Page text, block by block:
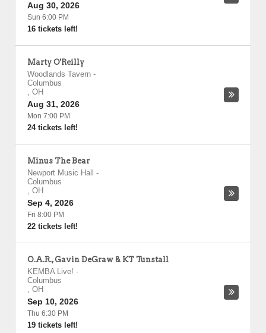
Aug 30, 2026
Sun 6:00 PM
16 tickets left!
Marty O'Reilly
Woodlands Tavern -
Columbus
, OH
Aug 31, 2026
Mon 7:00 PM
24 tickets left!
Minus The Bear
Newport Music Hall
-
Columbus
, OH
Sep 4, 2026
Fri 8:00 PM
22 tickets left!
O.A.R., Gavin DeGraw & KT Tunstall
KEMBA Live! -
Columbus
, OH
Sep 10, 2026
Thu 6:30 PM
19 tickets left!